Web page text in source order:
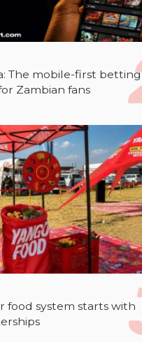
The mobile-first betting
Zambian fans
food system starts with